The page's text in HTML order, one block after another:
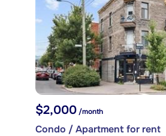
$2,000 /month
Condo / Apartment for rent